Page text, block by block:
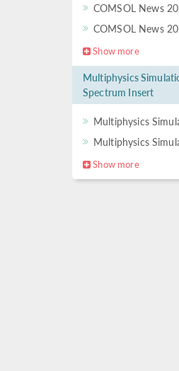
COMSOL News
COMSOL News
Show more
Multiphysics
Spectrum Insert
Multiphysics
Multiphysics
Show more